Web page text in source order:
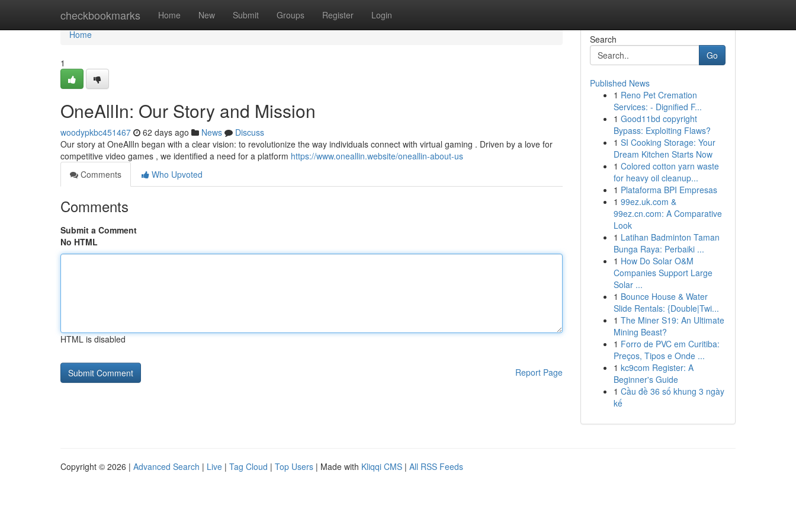
checkbookmarks Home New Submit Groups Register Login
Home
Home
1
OneAllIn: Our Story and Mission
woodypkbc451467 62 days ago News
Discuss
Our story at OneAllIn began with a clear vision: to revolutionize the way individuals connect with virtual gaming . Driven by a love for
competitive video games , we identified a need for a platform https://www.oneallin.website/oneallin-about-us
Comments
Who Upvoted
Comments
Submit a Comment
No HTML
HTML is disabled
Report Page
Search
Go
Published News
1 Reno Pet Cremation
Services: - Dignified F...
1 Good11bd copyright
Bypass: Exploiting Flaws?
1 SI Cooking Storage: Your
Dream Kitchen Starts Now
1 Colored cotton yarn waste
for heavy oil cleanup...
1 Plataforma BPI Empresas
1 99ez.uk.com &
99ez.cn.com: A Comparative
Look
1 Latihan Badminton Taman
Bunga Raya: Perbaiki ...
1 How Do Solar O&M
Companies Support Large
Solar ...
1 Bounce House & Water
Slide Rentals: {Double|Twi...
1 The Miner S19: An Ultimate
Mining Beast?
1 Forro de PVC em Curitiba:
Preços, Tipos e Onde ...
1 kc9com Register: A
Beginner's Guide
1 Cầu đề 36 số khung 3 ngày
kế
Copyright © 2026 | Advanced Search | Live | Tag Cloud | Top Users | Made with Kliqqi CMS | All RSS Feeds